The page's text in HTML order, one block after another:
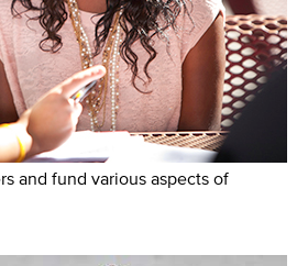
and fund various aspects of